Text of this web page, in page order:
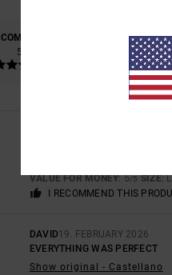
COMFORT
5.0
VALUE
5.0
VALUE FOR MONEY: 5/5 SIZE:
I RECOMMEND THIS
DAVID19. FEBRUARY 2026
EVERYTHING WAS PERFECT
Show original - Castellano